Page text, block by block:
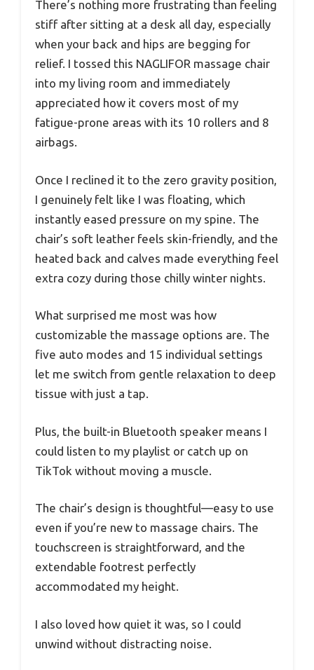
There’s nothing more frustrating than feeling
stiff after sitting at a desk all day, especially
when your back and hips are begging for
relief. I tossed this NAGLIFOR massage chair
into my living room and immediately
appreciated how it covers most of my
fatigue-prone areas with its 10 rollers and 8
airbags.
Once I reclined it to the zero gravity position,
I genuinely felt like I was floating, which
instantly eased pressure on my spine. The
chair’s soft leather feels skin-friendly, and the
heated back and calves made everything feel
extra cozy during those chilly winter nights.
What surprised me most was how
customizable the massage options are. The
five auto modes and 15 individual settings
let me switch from gentle relaxation to deep
tissue with just a tap.
Plus, the built-in Bluetooth speaker means I
could listen to my playlist or catch up on
TikTok without moving a muscle.
The chair’s design is thoughtful—easy to use
even if you’re new to massage chairs. The
touchscreen is straightforward, and the
extendable footrest perfectly
accommodated my height.
I also loved how quiet it was, so I could
unwind without distracting noise.